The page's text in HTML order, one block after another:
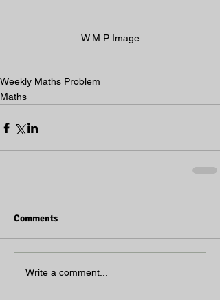
W.M.P. Image
Weekly Maths Problem
Maths
Comments
Write a comment...